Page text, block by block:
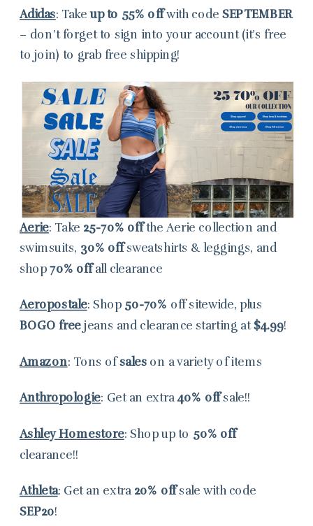
Adidas: Takeup to 55% offwith code SEPTEMBER
– don’t forget to sign into your account (it’s free
to join) to grab free shipping!
Aerie: Take 25-70% offthe Aerie collection and
swimsuits, 30% offsweatshirts & leggings, and
shop70% offall clearance
Aeropostale: Shop 50-70% off sitewide, plus
BOGO free jeans and clearance starting at$4.99!
Amazon: Tons ofsales on a variety of items
Anthropologie: Get an extra40% offsale!!
Ashley Homestore: Shop up to 50% off
clearance!!
Athleta: Get an extra 20% offsale with code
SEP20!